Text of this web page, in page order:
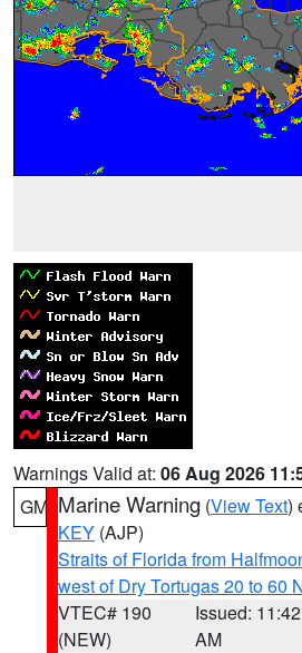
Warnings Valid at: 06 Aug 2026
GM Marine Warning (View Text)
KEY (AJP)
Straits of Florida from
west of Dry Tortugas 20 to 60
VTEC# 190
(NEW)
Issued: 11:42
AM